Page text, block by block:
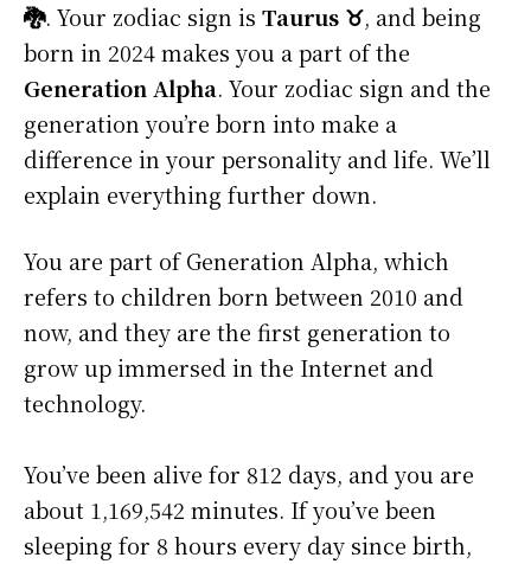
🐉. Your zodiac sign is Taurus ♉, and being
born in 2024 makes you a part of the
Generation Alpha. Your zodiac sign and the
generation you’re born into make a
difference in your personality and life. We’ll
explain everything further down.
You are part of Generation Alpha, which
refers to children born between 2010 and
now, and they are the first generation to
grow up immersed in the Internet and
technology.
You’ve been alive for 812 days, and you are
about 1,169,542 minutes. If you’ve been
sleeping for 8 hours every day since birth,